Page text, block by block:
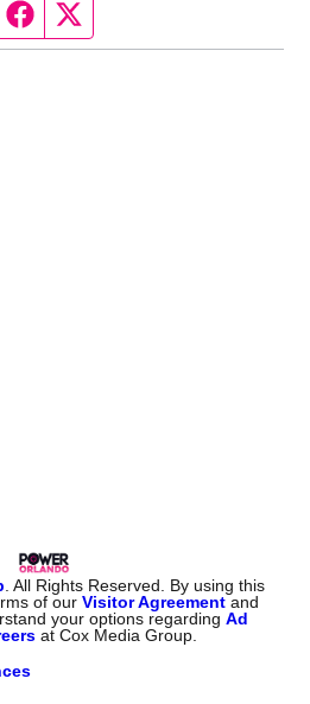
Facebook page
. All Rights Reserved. By using this
of ourVisitor Agreement and
your options regardingAd
at Cox Media Group.